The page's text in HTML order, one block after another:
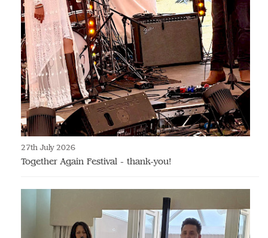
27th July 2026
Together Again Festival - thank-you!